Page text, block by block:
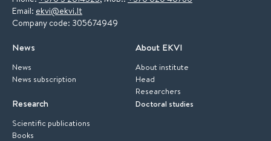
Email: ekvi@ekvi.lt
Company code: 305674949
News
News
News subscription
About EKVI
About institute
Head
Researchers
Research
Scientific publications
Books
Doctoral studies